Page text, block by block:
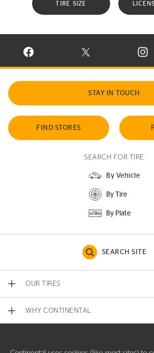
TIRE SIZE
VISIT CONTINENTAL TIRE ON
VISIT CONTINENTAL
STAY IN TOUCH
FIND STORES
SEARCH FOR TIRE
By Vehicle
By Tire
By Plate
SEARCH SITE
OUR TIRES
WHY CONTINENTAL